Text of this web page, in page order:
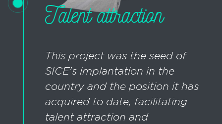
Talent attraction
This project was the seed of
SICE's implantation in the
country and the position it has
acquired to date, facilitating
talent attraction and